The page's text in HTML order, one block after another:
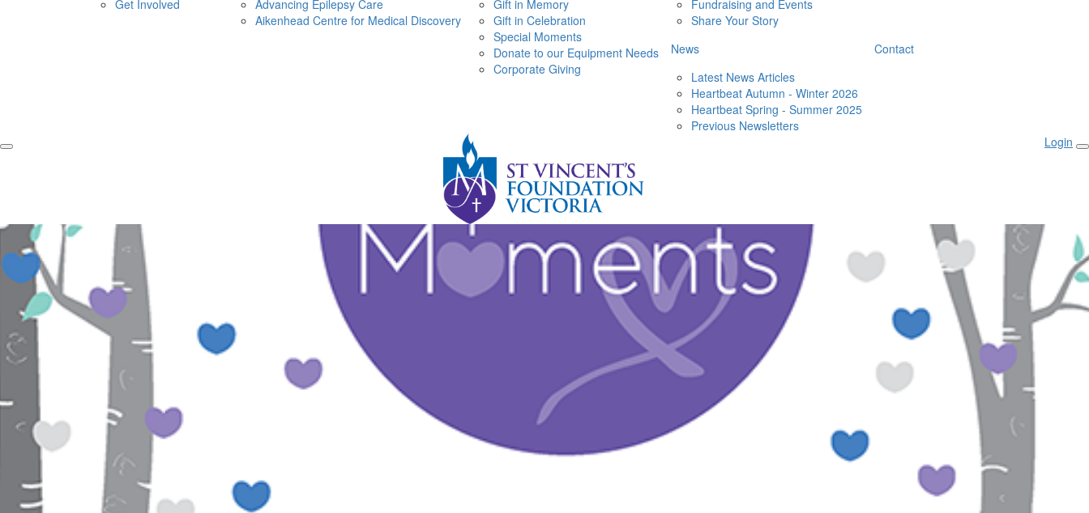
Get Involved
Advancing Epilepsy Care
Aikenhead Centre for Medical Discovery
Gift in Memory
Gift in Celebration
Special Moments
Donate to our Equipment Needs
Corporate Giving
Fundraising and Events
Share Your Story
News
Latest News Articles
Heartbeat Autumn - Winter 2026
Heartbeat Spring - Summer 2025
Previous Newsletters
Contact
Login